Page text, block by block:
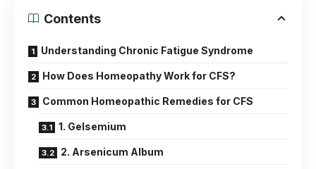
Contents
Understanding Chronic Fatigue Syndrome
How Does Homeopathy Work for CFS?
Common Homeopathic Remedies for CFS
1. Gelsemium
2. Arsenicum Album